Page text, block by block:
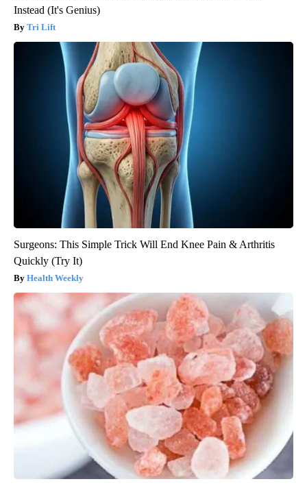
Instead (It's Genius)
Tri Lift
Surgeons: This Simple Trick Will End Knee Pain & Arthritis
Quickly (Try It)
Health Weekly